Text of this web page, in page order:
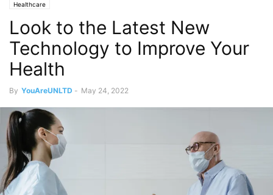
Healthcare
Look to the Latest New
Technology to Improve Your
Health
By YouAreUNLTD - May 24, 2022